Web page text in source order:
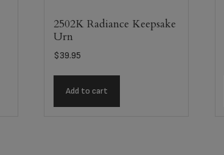
2502K Radiance Keepsake
Urn
$39.95
Add to cart